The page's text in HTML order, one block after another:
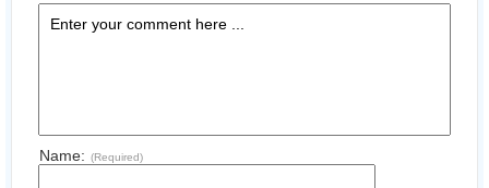
Name: (Required)